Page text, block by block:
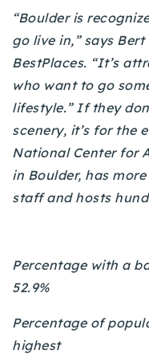
720-310-5007 -
303-875-3140 -
720-884-6996 - Ian
“Boulder is
go live in,” says
BestPlaces. “It’s
who want to go
lifestyle.” If they
scenery, it’s for the
National Center for
in Boulder, has
staff and hosts
Percentage with a
52.9%
Percentage of
highest